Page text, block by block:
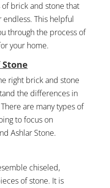
brick and stone that
This helpful
through the process of
your home.
Stone
right brick and stone
the differences in
are many types of
to focus on
Ashlar Stone.
chiseled,
of stone. It is